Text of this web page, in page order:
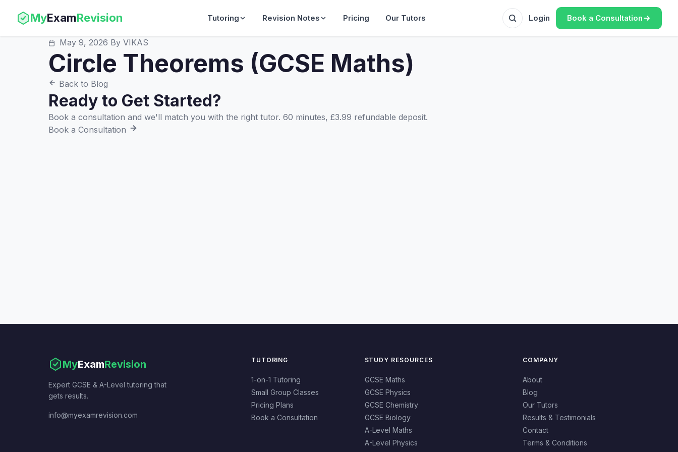
MyExamRevision Tutoring Revision Notes Pricing Our Tutors Login Book a Consultation
May 9, 2026 By VIKAS
Circle Theorems (GCSE Maths)
Back to Blog
Ready to Get Started?
Book a consultation and we'll match you with the right tutor. 60 minutes, £3.99 refundable deposit.
Book a Consultation
MyExamRevision
Expert GCSE & A-Level tutoring that
gets results.
info@myexamrevision.com
TUTORING
1-on-1 Tutoring
Small Group Classes
Pricing Plans
Book a Consultation
STUDY RESOURCES
GCSE Maths
GCSE Physics
GCSE Chemistry
GCSE Biology
A-Level Maths
A-Level Physics
COMPANY
About
Blog
Our Tutors
Results & Testimonials
Contact
Terms & Conditions